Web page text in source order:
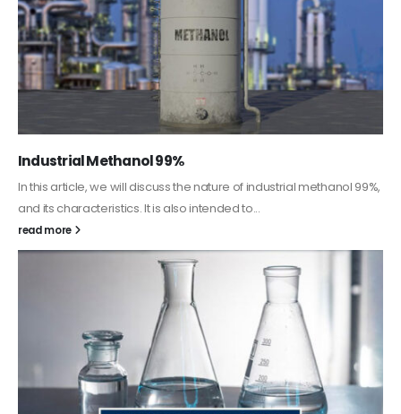
Guard Fence, Shed and Barn industrial Paint
In this article, we will discuss shed paint, which is a special type of
coating. It is specifically designed to...